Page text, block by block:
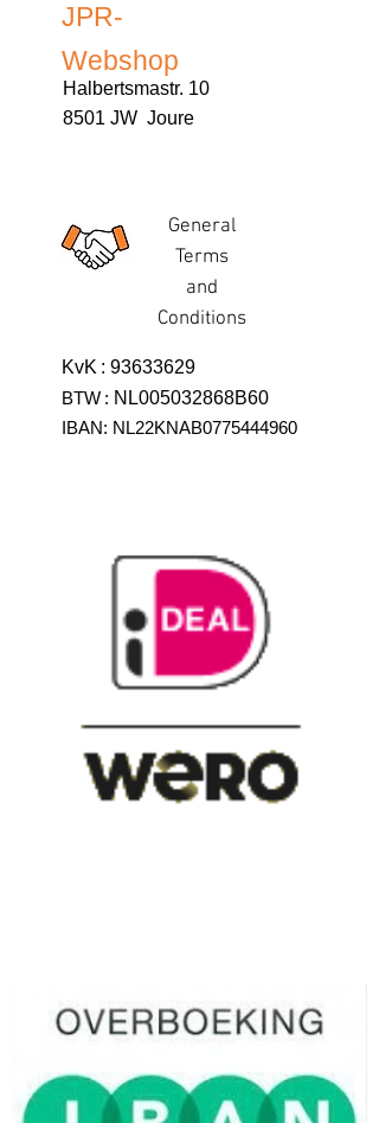
JPR-
Webshop
Halbertsmastr. 10
8501 JW Joure
General
Terms
and
Conditions
KvK : 93633629
BTW : NL005032868B60
IBAN: NL22KNAB0775444960